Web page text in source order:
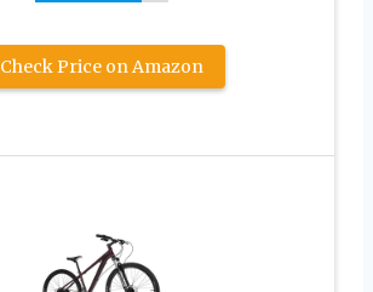
Check Price on Amazon